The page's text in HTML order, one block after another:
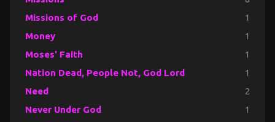
Missions of God 1
Money 1
Moses' Faith 1
Nation Dead, People Not, God Lord 1
Need 2
Never Under God 1